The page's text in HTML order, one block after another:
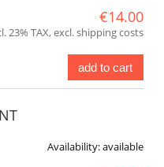
€14.00
23% TAX, excl. shipping costs
add to cart
Availability:available